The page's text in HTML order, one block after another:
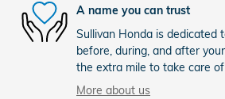
A name you can trust
Sullivan Honda is dedicated
before, during, and after
the extra mile to take care of
More about us